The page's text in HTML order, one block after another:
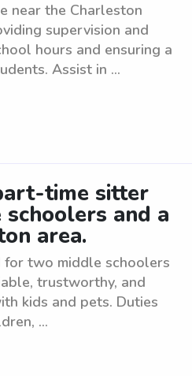
near the Charleston
supervision and
hours and ensuring a
Assist in ...
time sitter
and a
area.
two middle schoolers
trustworthy, and
kids and pets. Duties
...